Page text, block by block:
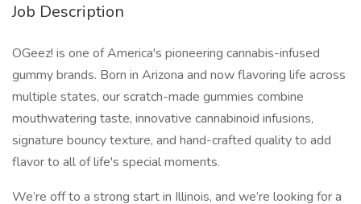
Job Description
OGeez! is one of America's pioneering cannabis-infused
gummy brands. Born in Arizona and now flavoring life across
multiple states, our scratch-made gummies combine
mouthwatering taste, innovative cannabinoid infusions,
signature bouncy texture, and hand-crafted quality to add
flavor to all of life's special moments.
We’re off to a strong start in Illinois, and we’re looking for a